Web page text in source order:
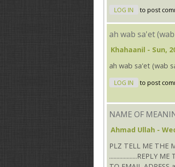
LOG IN to post
ah wab sa'et
Khahaanil - Sun,
ah wab sa'et (wab
LOG IN to post
NAME OF
Ahmad Ullah -
PLZ TELL ME THE
...................REPLY ME